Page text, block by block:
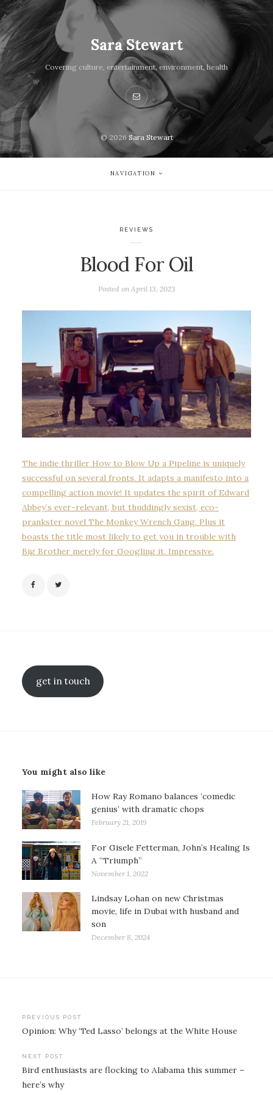
Sara Stewart
Covering culture, entertainment, environment, health
© 2026 Sara Stewart
NAVIGATION
REVIEWS
Blood For Oil
Posted on April 13, 2023
The indie thriller How to Blow Up a Pipeline is uniquely
successful on several fronts. It adapts a manifesto into a
compelling action movie! It updates the spirit of Edward
Abbey’s ever-relevant, but thuddingly sexist, eco-
prankster novel The Monkey Wrench Gang. Plus it
boasts the title most likely to get you in trouble with
Big Brother merely for Googling it. Impressive.
get in touch
You might also like
How Ray Romano balances ‘comedic
genius’ with dramatic chops
February 21, 2019
For Gisele Fetterman, John’s Healing Is
A “Triumph”
November 1, 2022
Lindsay Lohan on new Christmas
movie, life in Dubai with husband and
son
December 8, 2024
Post
navigation
PREVIOUS POST
Opinion: Why ‘Ted Lasso’ belongs at the White House
NEXT POST
Bird enthusiasts are flocking to Alabama this summer –
here’s why